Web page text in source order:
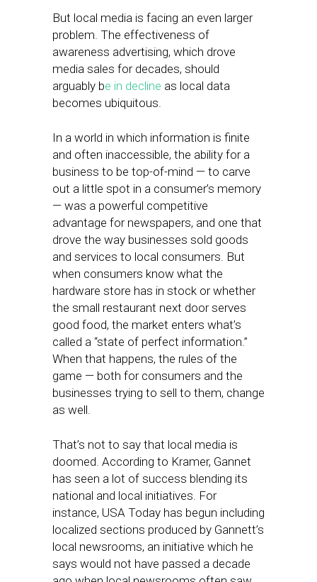
But local media is facing an even larger
problem. The effectiveness of
awareness advertising, which drove
media sales for decades, should
arguably be in decline as local data
becomes ubiquitous.
In a world in which information is finite
and often inaccessible, the ability for a
business to be top-of-mind — to carve
out a little spot in a consumer’s memory
— was a powerful competitive
advantage for newspapers, and one that
drove the way businesses sold goods
and services to local consumers. But
when consumers know what the
hardware store has in stock or whether
the small restaurant next door serves
good food, the market enters what’s
called a “state of perfect information.”
When that happens, the rules of the
game — both for consumers and the
businesses trying to sell to them, change
as well.
That’s not to say that local media is
doomed. According to Kramer, Gannet
has seen a lot of success blending its
national and local initiatives. For
instance, USA Today has begun including
localized sections produced by Gannett’s
local newsrooms, an initiative which he
says would not have passed a decade